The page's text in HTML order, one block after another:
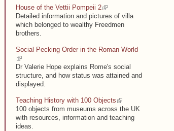
House of the Vettii Pompeii 2
(link is external)
Detailed information and pictures of villa
which belonged to wealthy Freedmen
brothers.
Social Pecking Order in the Roman World
(link is external)
Dr Valerie Hope explains Rome's social
structure, and how status was attained and
displayed.
Teaching History with 100 Objects
(link is external)
100 objects from museums across the UK
with resources, information and teaching
ideas.